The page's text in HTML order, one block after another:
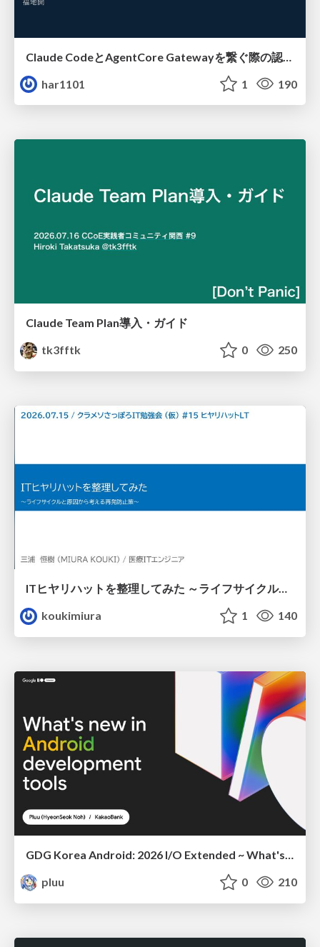
har1101
1 190
Claude Team Plan導入・ガイド
tk3fftk
0 250
ITヒヤリハットを整理してみた ～ライフサイクルと原因から考える再発防止策～
koukimiura
1 140
pluu
0 210